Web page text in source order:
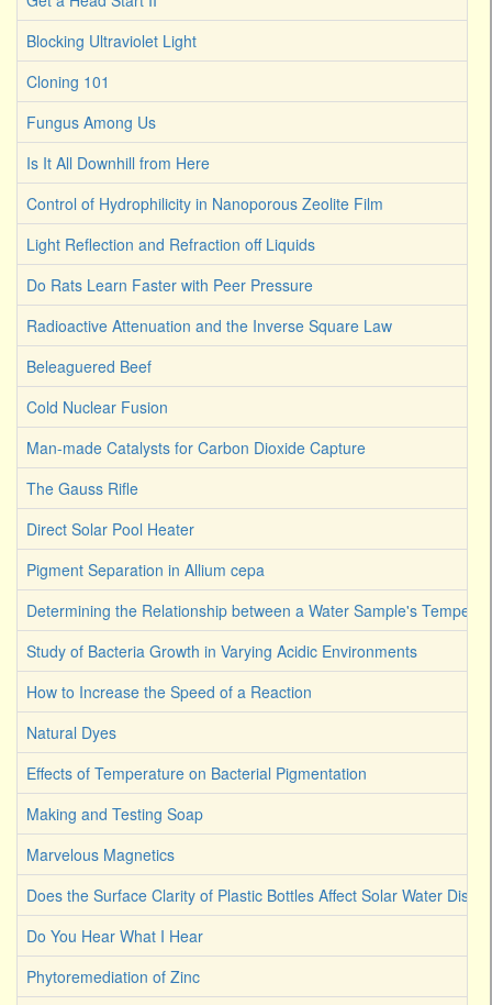
Blocking Ultraviolet Light
Cloning 101
Fungus Among Us
Is It All Downhill from Here
Control of Hydrophilicity in Nanoporous Zeolite Film
Light Reflection and Refraction off Liquids
Do Rats Learn Faster with Peer Pressure
Radioactive Attenuation and the Inverse Square Law
Beleaguered Beef
Cold Nuclear Fusion
Man-made Catalysts for Carbon Dioxide Capture
The Gauss Rifle
Direct Solar Pool Heater
Pigment Separation in Allium cepa
Determining the Relationship between a Water Sample's
Study of Bacteria Growth in Varying Acidic Environments
How to Increase the Speed of a Reaction
Natural Dyes
Effects of Temperature on Bacterial Pigmentation
Making and Testing Soap
Marvelous Magnetics
Does the Surface Clarity of Plastic Bottles Affect Solar Water
Do You Hear What I Hear
Phytoremediation of Zinc